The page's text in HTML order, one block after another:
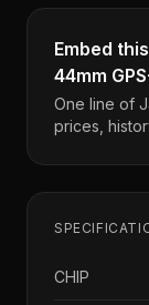
Embed this
44mm
One line of
prices,
CHIP